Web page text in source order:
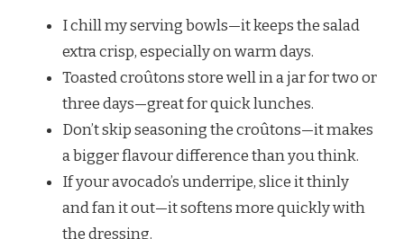
I chill my serving bowls—it keeps the salad
extra crisp, especially on warm days.
Toasted croûtons store well in a jar for two or
three days—great for quick lunches.
Don’t skip seasoning the croûtons—it makes
a bigger flavour difference than you think.
If your avocado’s underripe, slice it thinly
and fan it out—it softens more quickly with
the dressing.